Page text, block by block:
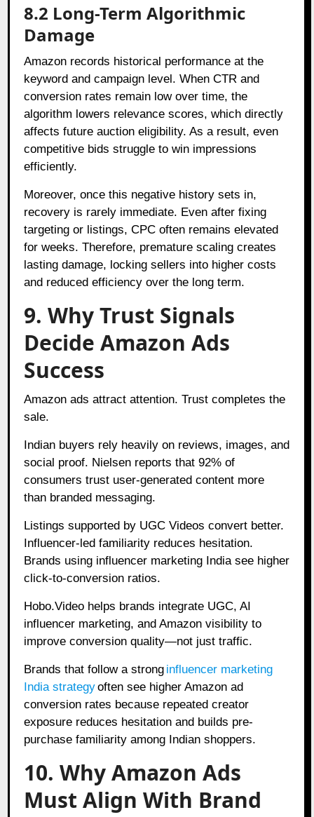
8.2 Long-Term Algorithmic
Damage
Amazon records historical performance at the
keyword and campaign level. When CTR and
conversion rates remain low over time, the
algorithm lowers relevance scores, which directly
affects future auction eligibility. As a result, even
competitive bids struggle to win impressions
efficiently.
Moreover, once this negative history sets in,
recovery is rarely immediate. Even after fixing
targeting or listings, CPC often remains elevated
for weeks. Therefore, premature scaling creates
lasting damage, locking sellers into higher costs
and reduced efficiency over the long term.
9. Why Trust Signals
Decide Amazon Ads
Success
Amazon ads attract attention. Trust completes the
sale.
Indian buyers rely heavily on reviews, images, and
social proof. Nielsen reports that 92% of
consumers trust user-generated content more
than branded messaging.
Listings supported by UGC Videos convert better.
Influencer-led familiarity reduces hesitation.
Brands using influencer marketing India see higher
click-to-conversion ratios.
Hobo.Video helps brands integrate UGC, AI
influencer marketing, and Amazon visibility to
improve conversion quality—not just traffic.
Brands that follow a strong influencer marketing
India strategyoften see higher Amazon ad
conversion rates because repeated creator
exposure reduces hesitation and builds pre-
purchase familiarity among Indian shoppers.
10. Why Amazon Ads
Must Align With Brand